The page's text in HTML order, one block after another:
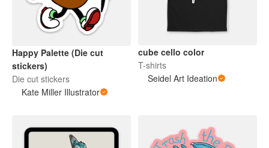
Happy Palette (Die cut
stickers)
Die cut stickers
Kate Miller Illustrator
cube cello color
T-shirts
Seidel Art Ideation